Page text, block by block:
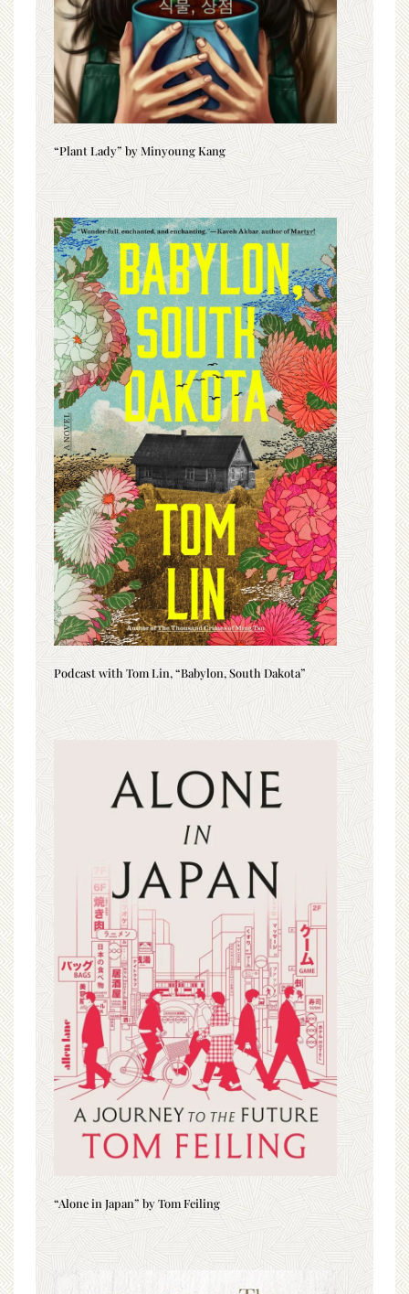
“Plant Lady” by Minyoung Kang
Podcast with Tom Lin, “Babylon, South Dakota”
“Alone in Japan” by Tom Feiling